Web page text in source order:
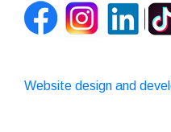
Website design and